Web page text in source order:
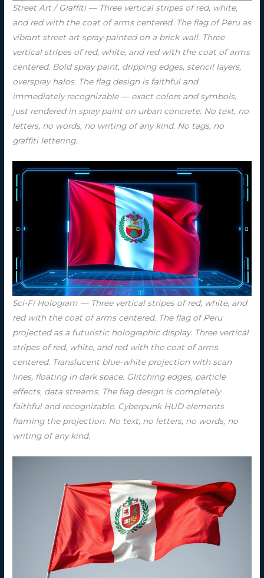
Street Art / Graffiti — Three vertical stripes of red, white,
and red with the coat of arms centered. The flag of Peru as
vibrant street art spray-painted on a brick wall. Three
vertical stripes of red, white, and red with the coat of arms
centered. Bold spray paint, dripping edges, stencil layers,
overspray halos. The flag design is faithful and
immediately recognizable — exact colors and symbols,
just rendered in spray paint on urban concrete. No text, no
letters, no words, no writing of any kind. No tags, no
graffiti lettering.
Sci-Fi Hologram — Three vertical stripes of red, white, and
red with the coat of arms centered. The flag of Peru
projected as a futuristic holographic display. Three vertical
stripes of red, white, and red with the coat of arms
centered. Translucent blue-white projection with scan
lines, floating in dark space. Glitching edges, particle
effects, data streams. The flag design is completely
faithful and recognizable. Cyberpunk HUD elements
framing the projection. No text, no letters, no words, no
writing of any kind.